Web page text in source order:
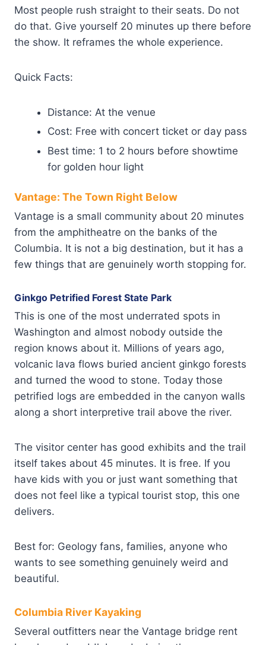
Most people rush straight to their seats. Do not
do that. Give yourself 20 minutes up there before
the show. It reframes the whole experience.
Quick Facts:
Distance: At the venue
Cost: Free with concert ticket or day pass
Best time: 1 to 2 hours before showtime
for golden hour light
Vantage: The Town Right Below
Vantage is a small community about 20 minutes
from the amphitheatre on the banks of the
Columbia. It is not a big destination, but it has a
few things that are genuinely worth stopping for.
Ginkgo Petrified Forest State Park
This is one of the most underrated spots in
Washington and almost nobody outside the
region knows about it. Millions of years ago,
volcanic lava flows buried ancient ginkgo forests
and turned the wood to stone. Today those
petrified logs are embedded in the canyon walls
along a short interpretive trail above the river.
The visitor center has good exhibits and the trail
itself takes about 45 minutes. It is free. If you
have kids with you or just want something that
does not feel like a typical tourist stop, this one
delivers.
Best for: Geology fans, families, anyone who
wants to see something genuinely weird and
beautiful.
Columbia River Kayaking
Several outfitters near the Vantage bridge rent